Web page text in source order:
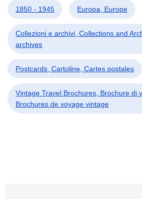
1850 - 1945 Europa, Europe
Collezioni e archivi, Collections and
archives
Postcards, Cartoline, Cartes postales
Vintage Travel Brochures, Brochure di
Brochures de voyage vintage